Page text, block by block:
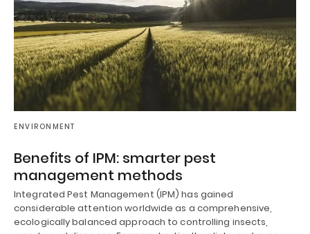
ENVIRONMENT
Benefits of IPM: smarter pest
management methods
Integrated Pest Management (IPM) has gained
considerable attention worldwide as a comprehensive,
ecologically balanced approach to controlling insects,